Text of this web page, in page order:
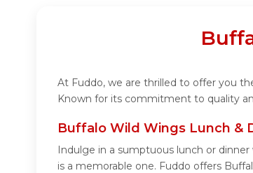
At Fuddo, we are thrilled to offer you
Known for its commitment to quality
Buffalo Wild Wings Lunch &
Indulge in a sumptuous lunch or
is a memorable one. Fuddo offers